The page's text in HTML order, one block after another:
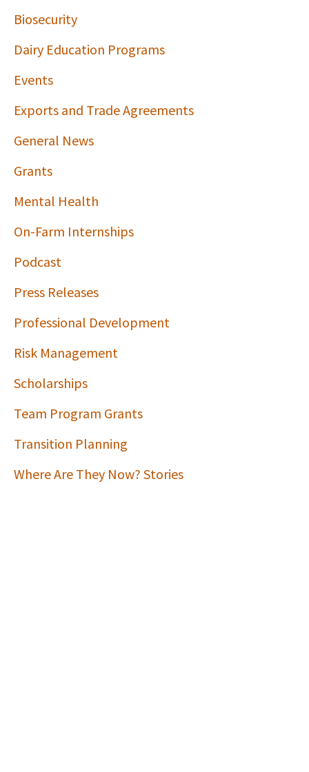
Biosecurity
Dairy Education Programs
Events
Exports and Trade Agreements
General News
Grants
Mental Health
On-Farm Internships
Podcast
Press Releases
Professional Development
Risk Management
Scholarships
Team Program Grants
Transition Planning
Where Are They Now? Stories